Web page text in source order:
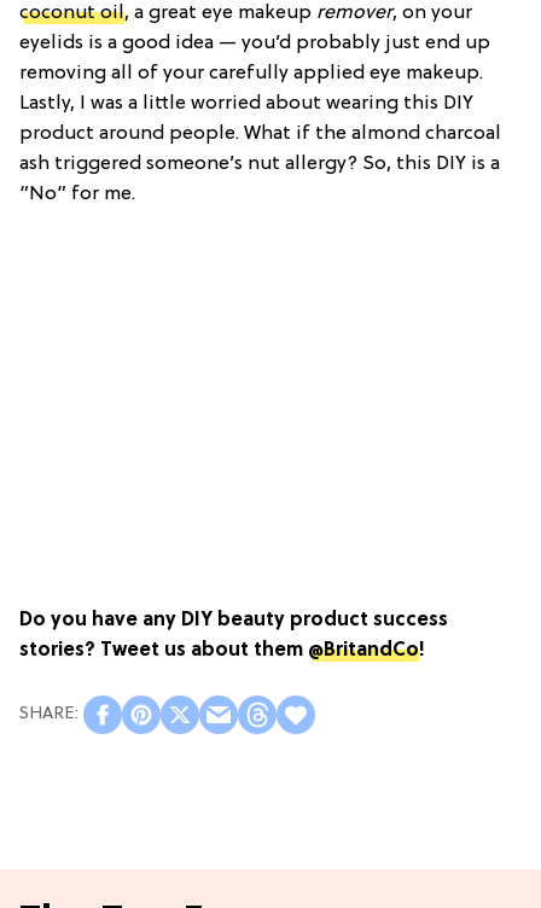
coconut oil, a great eye makeup remover, on your
eyelids is a good idea — you’d probably just end up
removing all of your carefully applied eye makeup.
Lastly, I was a little worried about wearing this DIY
product around people. What if the almond charcoal
ash triggered someone’s nut allergy? So, this DIY is a
“No” for me.
Do you have any DIY beauty product success
stories? Tweet us about them @BritandCo!